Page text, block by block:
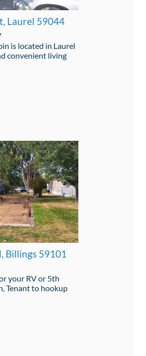
Laurel 59044
is located in Laurel
convenient living
Billings 59101
your RV or 5th
Tenant to hookup